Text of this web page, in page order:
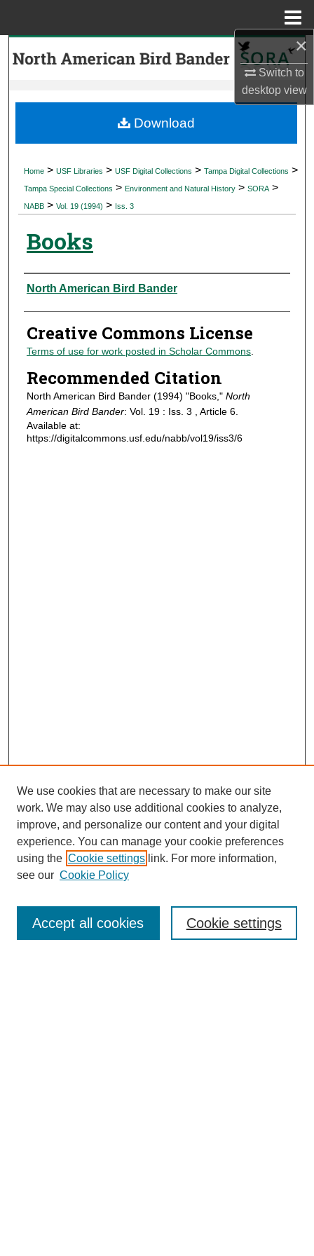
×
Switch to
desktopview
Search
My Account
Digital Commons Network™
Home > USF Libraries > USF Digital Collections > Tampa Digital Collections >
Tampa Special Collections > Environment and Natural History > SORA >
NABB > Vol. 19 (1994) > Iss. 3
Books
Authors
North American Bird Bander
Creative Commons License
Terms of use for work posted in Scholar Commons.
Recommended Citation
North American Bird Bander (1994) "Books," North
American Bird Bander: Vol. 19 : Iss. 3 , Article 6.
Available at:
https://digitalcommons.usf.edu/nabb/vol19/iss3/6
Download
Journal Home
Most Popular Papers
We use cookies that are necessary to make our site
work. We may also use additional cookies to analyze,
improve, and personalize our content and your digital
experience. You can manage your cookie preferences
using the Cookie settings link. For more information,
see our Cookie Policy
Cookie settings
Accept all cookies